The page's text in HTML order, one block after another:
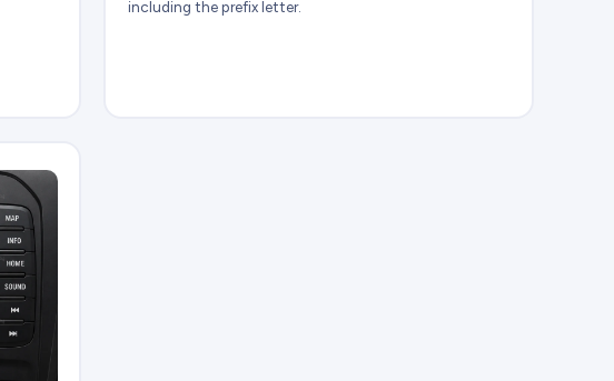
including the prefix letter.